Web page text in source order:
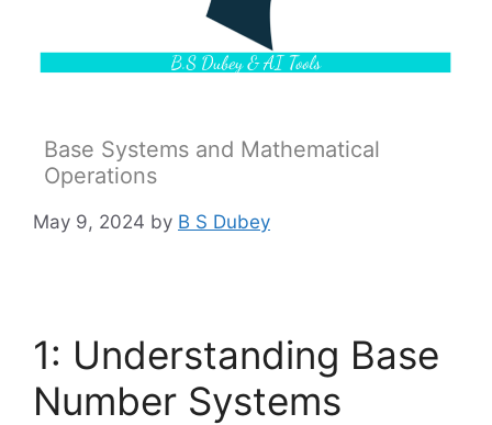
Base Systems and Mathematical
Operations
May 9, 2024 by B S Dubey
1: Understanding Base
Number Systems